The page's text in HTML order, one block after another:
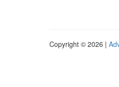
Copyright © 2026 |